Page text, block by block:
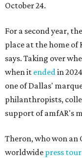
October 24.
For a second year,
place at the home of
says. Taking over
when it endedin
one of Dallas'
philanthropists,
support of amfAR's
Theron, who won an
worldwide press tour